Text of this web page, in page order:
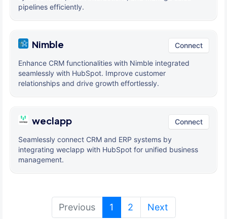
pipelines efficiently.
Nimble Connect
Enhance CRM functionalities with Nimble integrated
seamlessly with HubSpot. Improve customer
relationships and drive growth effortlessly.
weclapp Connect
Seamlessly connect CRM and ERP systems by
integrating weclapp with HubSpot for unified business
management.
Previous 1 (current)
2 Next